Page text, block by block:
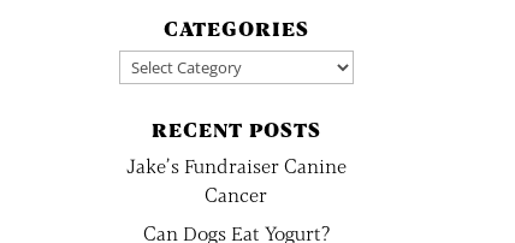
CATEGORIES
Categories
RECENT POSTS
Jake’s Fundraiser Canine
Cancer
Can Dogs Eat Yogurt?